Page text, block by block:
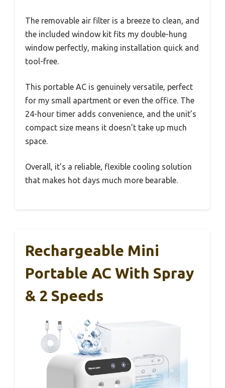
The removable air filter is a breeze to clean, and
the included window kit fits my double-hung
window perfectly, making installation quick and
tool-free.
This portable AC is genuinely versatile, perfect
for my small apartment or even the office. The
24-hour timer adds convenience, and the unit’s
compact size means it doesn’t take up much
space.
Overall, it’s a reliable, flexible cooling solution
that makes hot days much more bearable.
Rechargeable Mini
Portable AC With Spray
& 2 Speeds